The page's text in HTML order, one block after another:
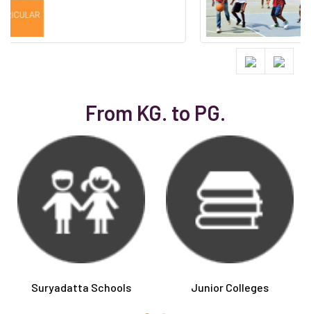
From KG. to PG.
Suryadatta Schools Junior Colleges